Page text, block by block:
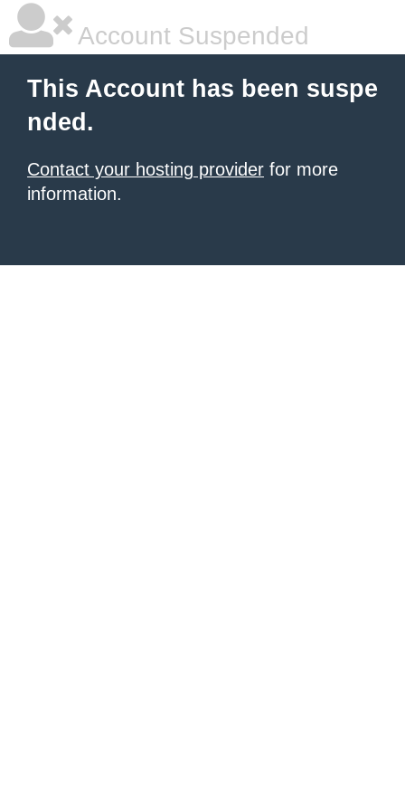
Account Suspended
This Account has been suspe
nded.
Contact your hosting provider for more
information.